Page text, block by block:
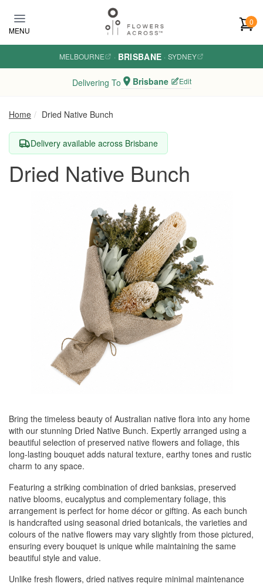
MENU
0
MELBOURNE · BRISBANE · SYDNEY
Delivering To Brisbane Edit
Home Dried Native Bunch
Delivery available across Brisbane
Dried Native Bunch
Bring the timeless beauty of Australian native flora into any home
with our stunning Dried Native Bunch. Expertly arranged using a
beautiful selection of preserved native flowers and foliage, this
long-lasting bouquet adds natural texture, earthy tones and rustic
charm to any space.
Featuring a striking combination of dried banksias, preserved
native blooms, eucalyptus and complementary foliage, this
arrangement is perfect for home décor or gifting. As each bunch
is handcrafted using seasonal dried botanicals, the varieties and
colours of the native flowers may vary slightly from those pictured,
ensuring every bouquet is unique while maintaining the same
beautiful style and value.
Unlike fresh flowers, dried natives require minimal maintenance